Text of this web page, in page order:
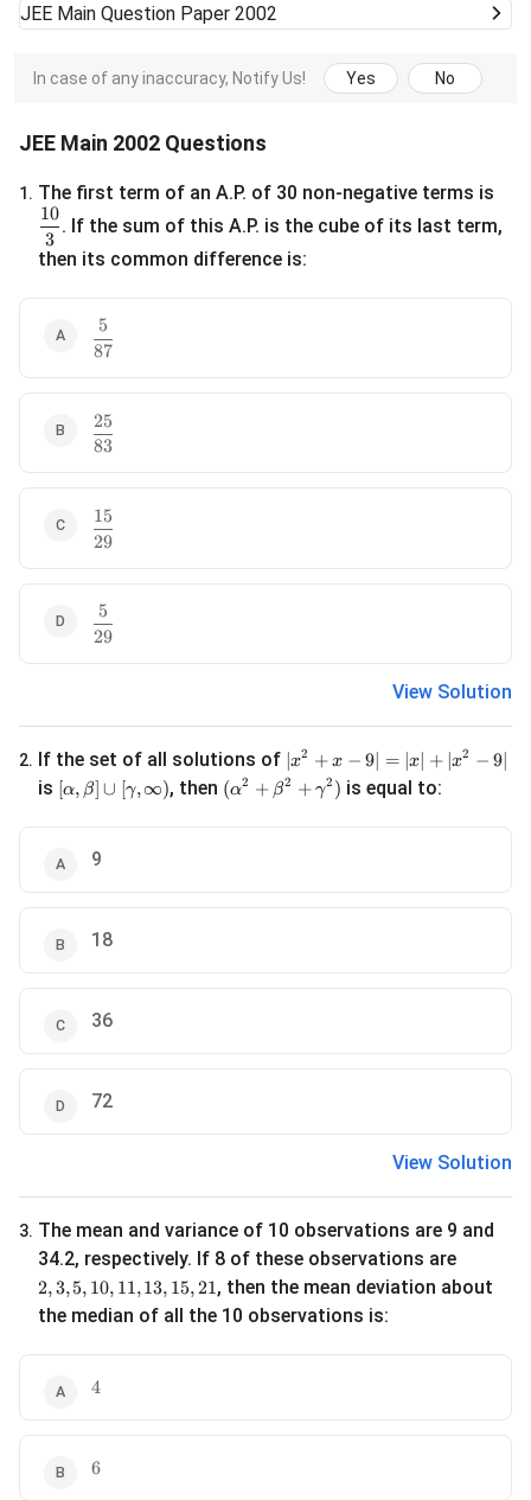
JEE Main Question Paper 2002
In case of any inaccuracy, Notify Us! Yes No
JEE Main 2002 Questions
1 . The first term of an A.P. of 30 non-negative terms is
\frac{10}{3}
3
10
. If the sum of this A.P. is the cube of its last term,
then its common difference is:
\frac{5}{87}
87
5
\frac{25}{83}
83
25
\frac{15}{29}
29
15
\frac{5}{29}
29
5
View Solution
2. If the set of all solutions of |x^2 + x - 9| = |x| + |x^2 - 9|
x2 + x − 9∣ = ∣x + ∣x2 − 9∣
is [\alpha, \beta] \cup [\gamma, \infty)
[α, β] ∪ [γ,∞), then (\alpha^2 + \beta^2 + \gamma^2)
(α2 + β2 + γ2 ) is equal to:
9
18
36
72
View Solution
3. The mean and variance of 10 observations are 9 and
34.2, respectively. If 8 of these observations are
2, 3, 5, 10, 11, 13, 15, 21
2,3,5, 10, 11,13, 15,21, then the mean deviation about
the median of all the 10 observations is:
4
4
6
6